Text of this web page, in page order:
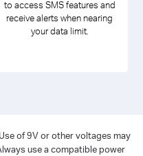
to access SMS features and
receive alerts when nearing
your data limit.
of 9V or other voltages may
use a compatible power